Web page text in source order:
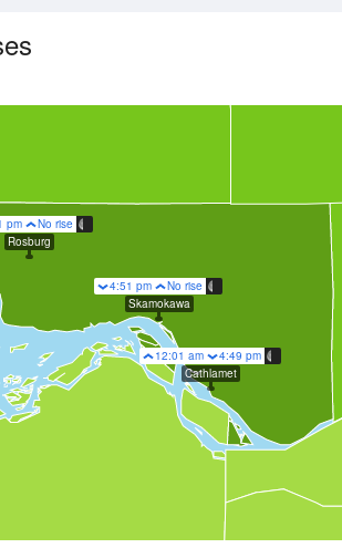
pm
No rise
Rosburg
12:01 am
4:49 pm
Cathlamet
4:51 pm
No rise
Skamokawa